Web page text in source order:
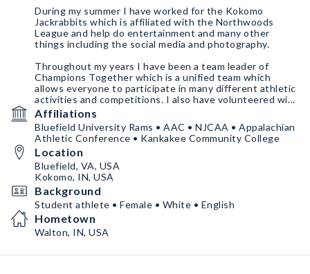
During my summer I have worked for the Kokomo
Jackrabbits which is affiliated with the Northwoods
League and help do entertainment and many other
things including the social media and photography.
Throughout my years I have been a team leader of
Champions Together which is a unified team which
allows everyone to participate in many different athletic
activities and competitions. I also have volunteered with
Special Olympics and Trilogy Health Campuses.
Affiliations
Bluefield University Rams • AAC • NJCAA • Appalachian
Athletic Conference • Kankakee Community College
Location
Bluefield, VA, USA
Kokomo, IN, USA
Background
Student athlete • Female • White • English
Hometown
Walton, IN, USA